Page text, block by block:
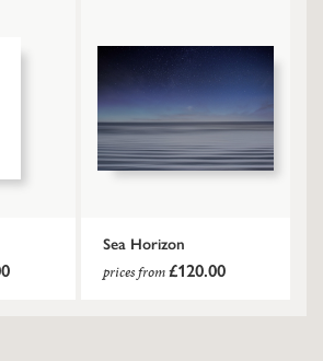
Sea Horizon
prices from£120.00